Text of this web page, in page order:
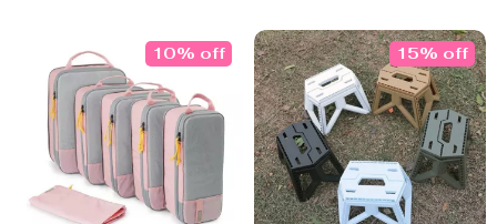
10% off 15% off